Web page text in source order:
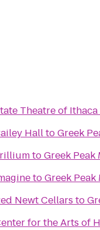
Theatre of Ithaca
HalltoGreek
toGreek
toGreek
Newt Cellars to
for the Arts of